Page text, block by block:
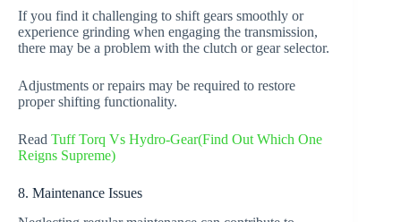
If you find it challenging to shift gears smoothly or
experience grinding when engaging the transmission,
there may be a problem with the clutch or gear selector.
Adjustments or repairs may be required to restore
proper shifting functionality.
Read Tuff Torq Vs Hydro-Gear(Find Out Which One
Reigns Supreme)
8. Maintenance Issues